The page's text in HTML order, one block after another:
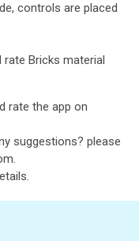
controls are placed
rate Bricks material
rate the app on
suggestions? please